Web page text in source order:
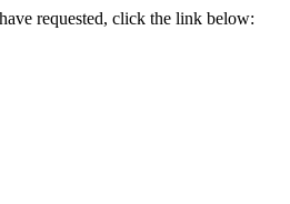
requested, click the link below: